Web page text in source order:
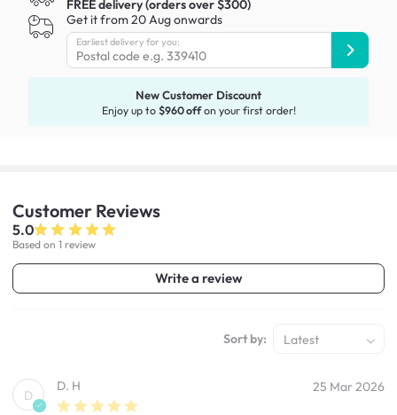
FREE delivery (orders over $300)
Get it from 20 Aug onwards
Earliest delivery for you:
New Customer Discount
Enjoy up to $960 offon your first order!
Customer Reviews
5.0
Based on 1 review
Write a review
Sort by: Latest
D
D. H 25 Mar 2026